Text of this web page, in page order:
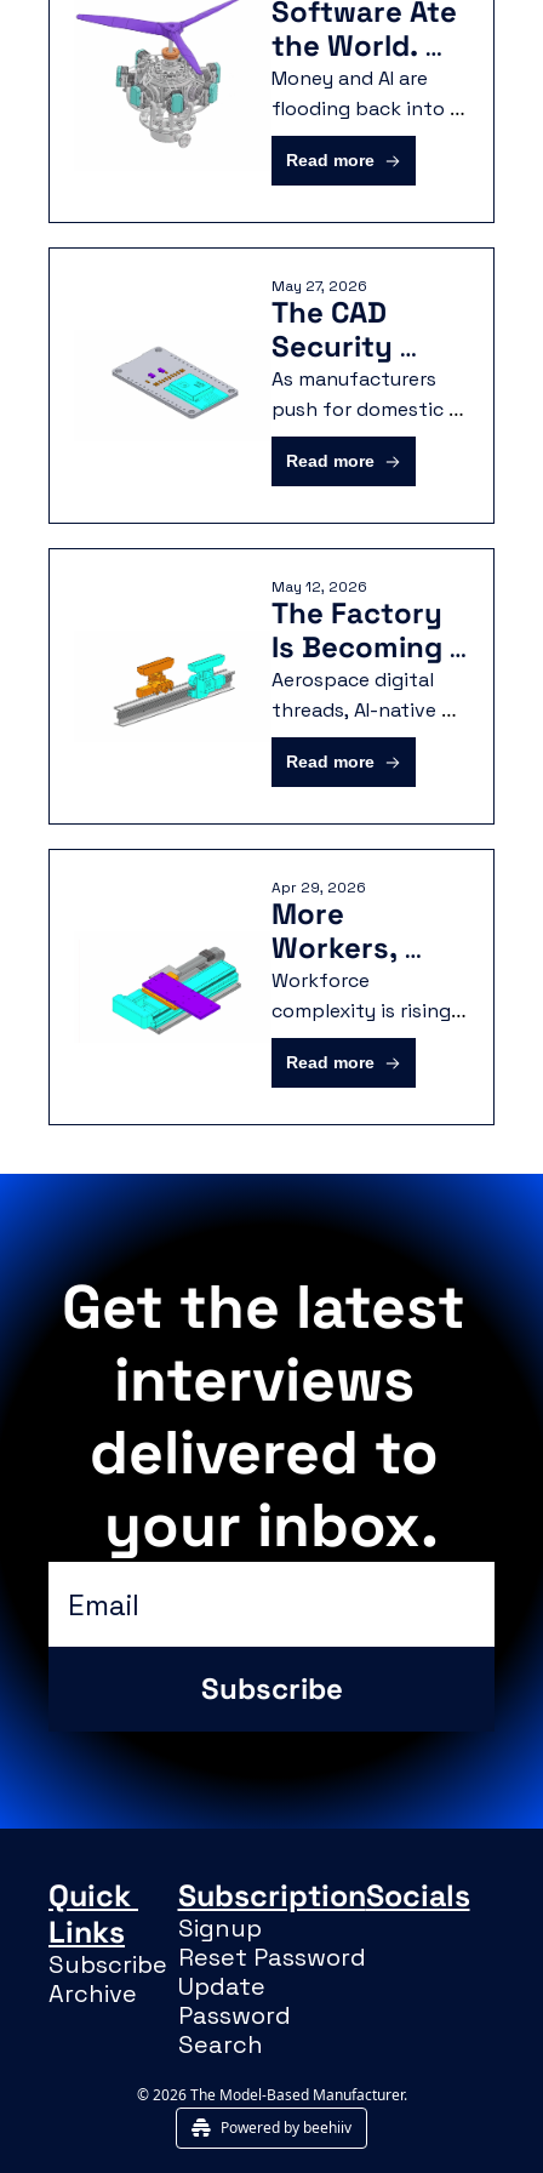
Software Ate
the World.
Now It's
Building It.
Money and AI are
flooding back into
hardware. The
manufacturers who
ones whose
ready to move.
Read more
May 27, 2026
The CAD
Security
Problem No
One is Talking
About
As manufacturers
push for domestic
production and AI-
driven workflows,
toward unifying 3D
secure and
accessible
environment.
Read more
May 12, 2026
The Factory
Is Becoming
Dynamic
Aerospace digital
threads, AI-native
operations, and
workforce agility are
same requirement:
manufacturing data.
Read more
Apr 29, 2026
More
Workers,
More Data,
Same
Bottlenecks
Workforce
complexity is rising,
data is proliferating,
and production is
structure remains
Read more
Get the latest
interviews
delivered to
your inbox.
Subscribe
Quick
Links
Subscribe
Archive
Subscription
Signup
Reset Password
Update
Password
Search
Socials
© 2026 The Model-Based Manufacturer.
Powered by beehiiv